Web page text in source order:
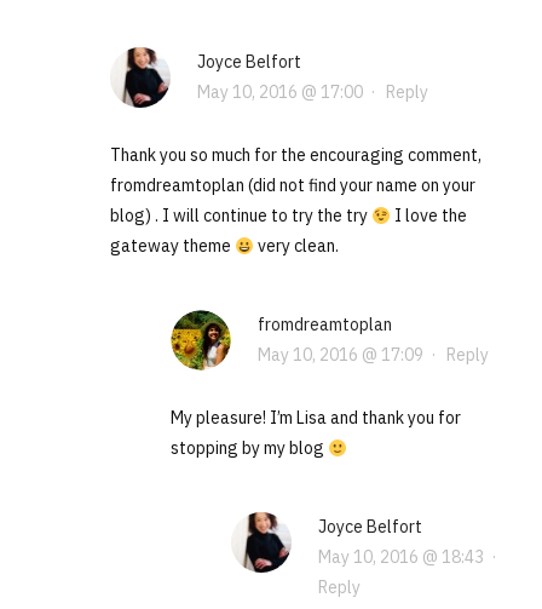
Joyce Belfort
May 10, 2016 @ 17:00· Reply
Thank you so much for the encouraging comment,
fromdreamtoplan (did not find your name on your
blog) . I will continue to try the try
I love the
gateway theme
very clean.
fromdreamtoplan
May 10, 2016 @ 17:09 · Reply
My pleasure! I’m Lisa and thank you for
stopping by my blog
Joyce Belfort
May 10, 2016 @ 18:43 ·
Reply